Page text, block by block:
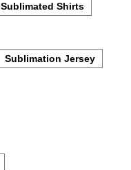
Sublimated Shirts
Sublimation Jersey